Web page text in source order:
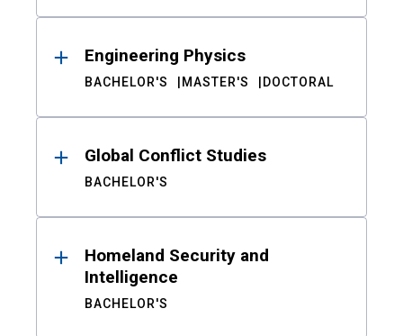
Engineering Physics
BACHELOR'S MASTER'S DOCTORAL
Global Conflict Studies
BACHELOR'S
Homeland Security and
Intelligence
BACHELOR'S